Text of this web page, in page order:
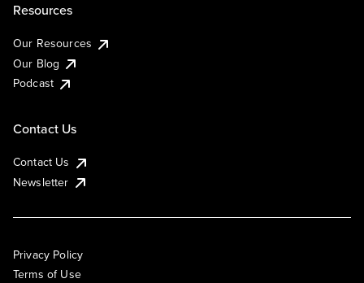
Resources
Our Resources
Our Blog
Podcast
Contact Us
Contact Us
Newsletter
Privacy Policy
Terms of Use